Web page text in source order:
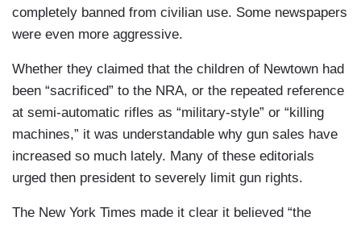
completely banned from civilian use. Some newspapers
were even more aggressive.
Whether they claimed that the children of Newtown had
been “sacrificed” to the NRA, or the repeated reference
at semi-automatic rifles as “military-style” or “killing
machines,” it was understandable why gun sales have
increased so much lately. Many of these editorials
urged then president to severely limit gun rights.
The New York Times made it clear it believed “the